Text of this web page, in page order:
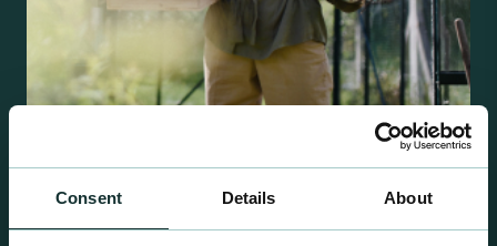
Consent Details About
Retail Compost
A comprehensive range of premium quality